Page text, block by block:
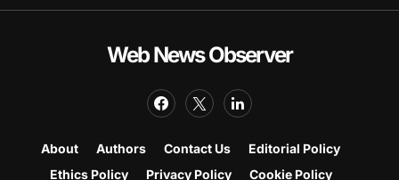
Web News Observer
About Authors Contact Us
Editorial Policy
Ethics Policy
Privacy Policy Cookie Policy